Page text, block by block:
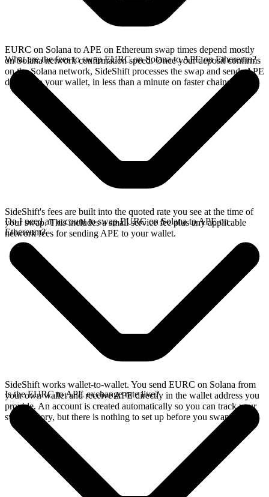
EURC on Solana to APE on Ethereum swap times depend mostly
on Solana network confirmation speed. Once your deposit confirms
on the Solana network, SideShift processes the swap and sends APE
directly to your wallet, in less than a minute on faster chains.
What are the fees to swap EURC on Solana to APE on Ethereum?
SideShift's fees are built into the quoted rate you see at the time of
your swap. This includes a small service fee plus any applicable
network fees for sending APE to your wallet.
Do I need an account to swap EURC on Solana to APE on
Ethereum?
SideShift works wallet-to-wallet. You send EURC on Solana from
your own wallet and receive APE directly in the wallet address you
provide. An account is created automatically so you can track your
swap history, but there is nothing to set up before you swap.
Is the EURC to APE exchange rate live?